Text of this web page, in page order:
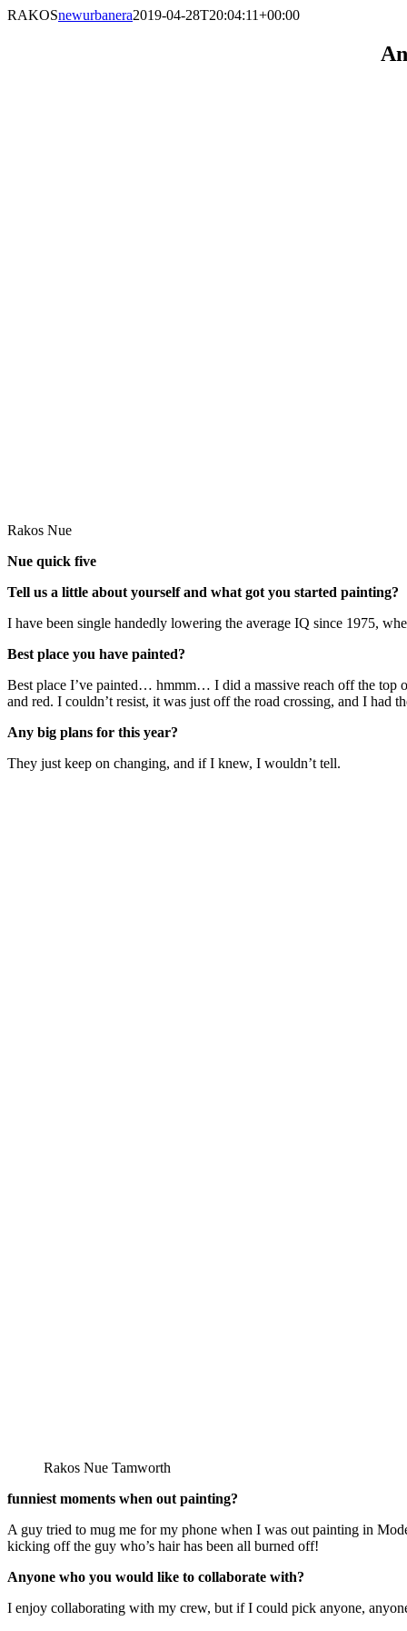
RAKOSnewurbanera2019-04-28T20:04:11+00:00
Rakos Nue
Nue quick five
Tell us a little about yourself and what got you started painting?
I have been single handedly lowering the average IQ since 1975,
Best place you have painted?
Best place I’ve painted… hmmm… I did a massive reach off the top
and red. I couldn’t resist, it was just off the road crossing, and I had
Any big plans for this year?
They just keep on changing, and if I knew, I wouldn’t tell.
Rakos Nue Tamworth
funniest moments when out painting?
A guy tried to mug me for my phone when I was out painting in
kicking off the guy who’s hair has been all burned off!
Anyone who you would like to collaborate with?
I enjoy collaborating with my crew, but if I could pick anyone,